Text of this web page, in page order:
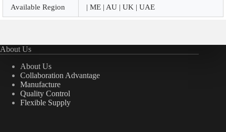
Available Region | ME | AU | UK | UAE
About Us
About Us
Collaboration Advantage
Manufacture
Quality Control
Flexible Supply